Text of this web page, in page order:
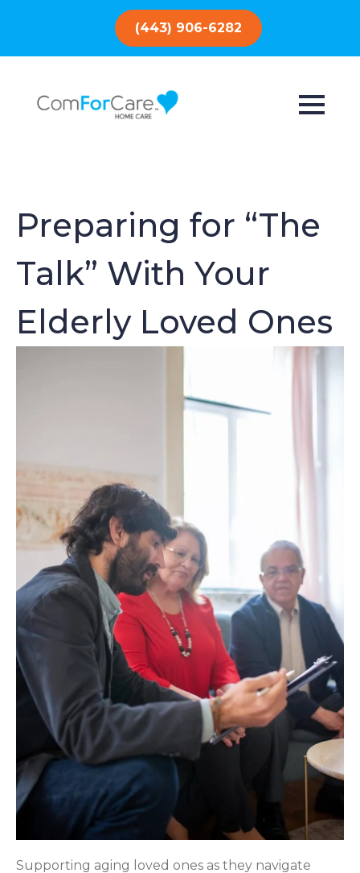
(443) 906-6282
Preparing for “The
Talk” With Your
Elderly Loved Ones
Supporting aging loved ones as they navigate